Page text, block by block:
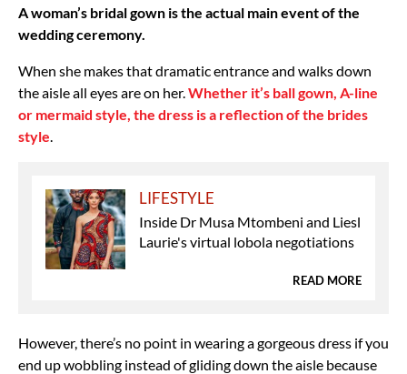
A woman’s bridal gown is the actual main event of the
wedding ceremony.
When she makes that dramatic entrance and walks down
the aisle all eyes are on her. Whether it’s ball gown, A-line
or mermaid style, the dress is a reflection of the brides
style
LIFESTYLE
Inside Dr Musa Mtombeni and Liesl
Laurie's virtual lobola negotiations
READ MORE
However, there’s no point in wearing a gorgeous dress if you
end up wobbling instead of gliding down the aisle because